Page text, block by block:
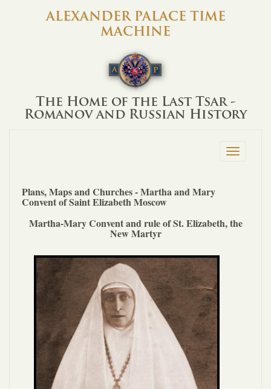
ALEXANDER PALACE TIME
MACHINE
The Home of the Last Tsar -
Romanov and Russian History
Toggle
Plans, Maps and Churches - Martha and Mary
Convent of Saint Elizabeth Moscow
Martha-Mary Convent and rule of St. Elizabeth, the
New Martyr